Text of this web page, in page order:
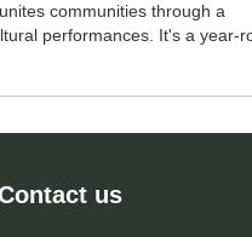
communities through a
performances. It's a year-
us